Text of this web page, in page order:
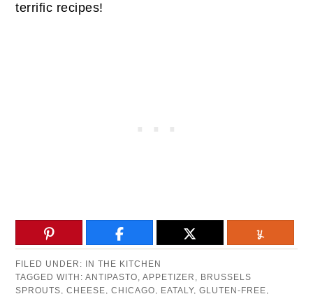
terrific recipes!
FILED UNDER:
IN THE KITCHEN
TAGGED WITH:ANTIPASTO,APPETIZER , BRUSSELS
SPROUTS,CHEESE,CHICAGO, EATALY,GLUTEN-FREE,